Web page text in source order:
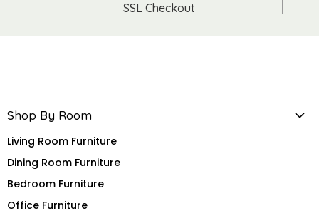
SSL Checkout
Shop By Room
Living Room Furniture
Dining Room Furniture
Bedroom Furniture
Office Furniture